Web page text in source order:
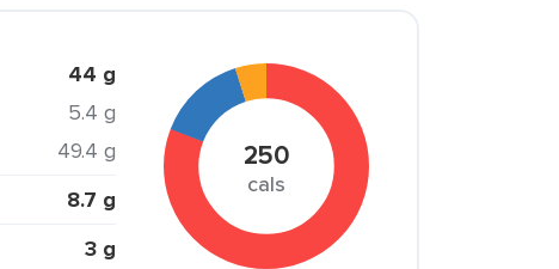
44 g
5.4 g
49.4 g
8.7 g
3 g
250
cals